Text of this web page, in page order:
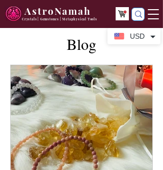
AstroNamah
Crystals | Gemstones | Metaphysical Tools
Blog USD